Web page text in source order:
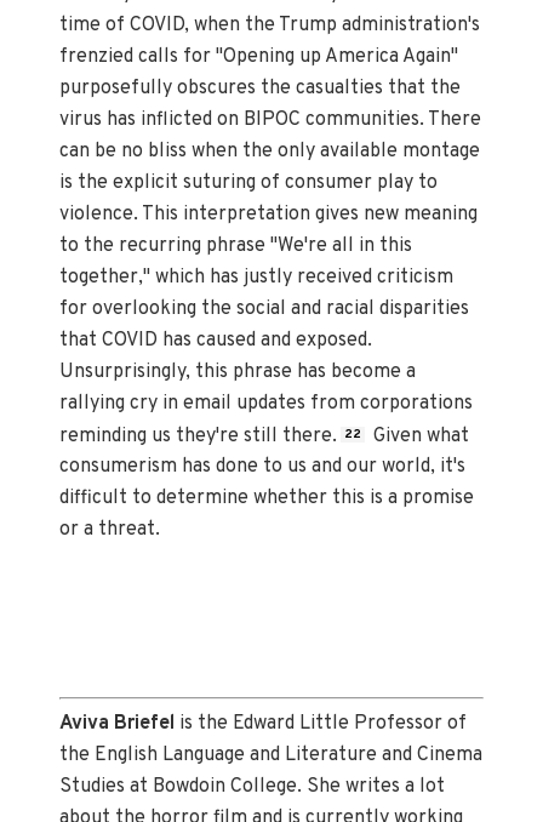
time of COVID, when the Trump administration's
frenzied calls for "Opening up America Again"
purposefully obscures the casualties that the
virus has inflicted on BIPOC communities. There
can be no bliss when the only available montage
is the explicit suturing of consumer play to
violence. This interpretation gives new meaning
to the recurring phrase "We're all in this
together," which has justly received criticism
for overlooking the social and racial disparities
that COVID has caused and exposed.
Unsurprisingly, this phrase has become a
rallying cry in email updates from corporations
reminding us they're still there.
22
Given what
consumerism has done to us and our world, it's
difficult to determine whether this is a promise
or a threat.
Aviva Briefel is the Edward Little Professor of
the English Language and Literature and Cinema
Studies at Bowdoin College. She writes a lot